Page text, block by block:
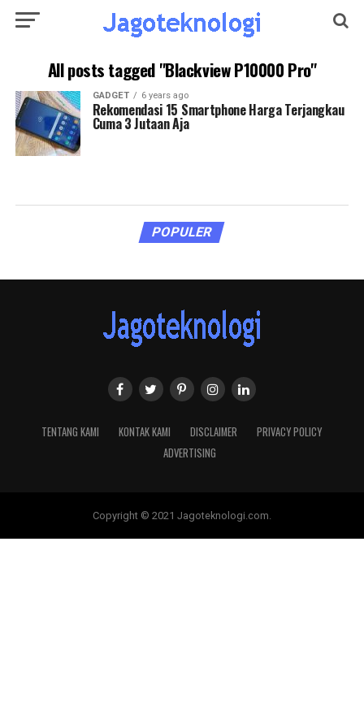
All posts tagged "Blackview P10000 Pro"
GADGET 6 years ago
Rekomendasi 15 Smartphone Harga Terjangkau
Cuma 3 Jutaan Aja
POPULER
TENTANG KAMI KONTAK KAMI DISCLAIMER
PRIVACY POLICY
ADVERTISING
Copyright © 2021 Jagoteknologi.com.